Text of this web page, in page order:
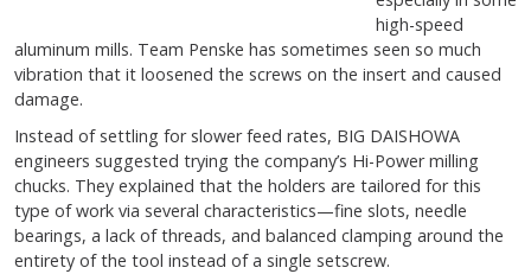
high-speed
aluminum mills. Team Penske has sometimes seen so much
vibration that it loosened the screws on the insert and caused
damage.
Instead of settling for slower feed rates, BIG DAISHOWA
engineers suggested trying the company’s Hi-Power milling
chucks. They explained that the holders are tailored for this
type of work via several characteristics—fine slots, needle
bearings, a lack of threads, and balanced clamping around the
entirety of the tool instead of a single setscrew.